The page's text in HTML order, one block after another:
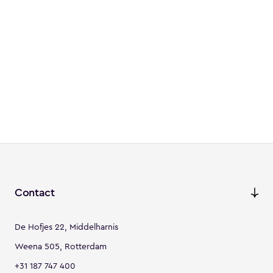
Contact
De Hofjes 22, Middelharnis
Weena 505, Rotterdam
+31 187 747 400